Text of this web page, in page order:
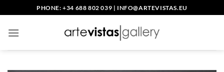
to
content
PHONE: +34 688 802 039 | INFO@ARTEVISTAS.EU